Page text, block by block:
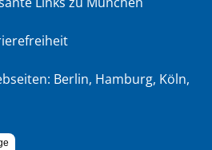
Berlin, Hamburg, Köln,